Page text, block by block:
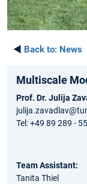
◄ Back to: News
Multiscale
Prof. Dr. Julija
Tel: +49 89 289 -
Team Assistant:
Tanita Thiel